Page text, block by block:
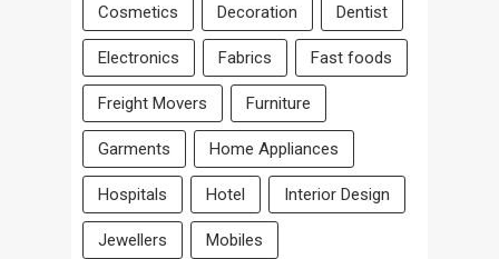
Cosmetics Decoration Dentist
Electronics Fabrics Fast foods
Freight Movers Furniture
Garments Home Appliances
Hospitals Hotel Interior Design
Jewellers Mobiles